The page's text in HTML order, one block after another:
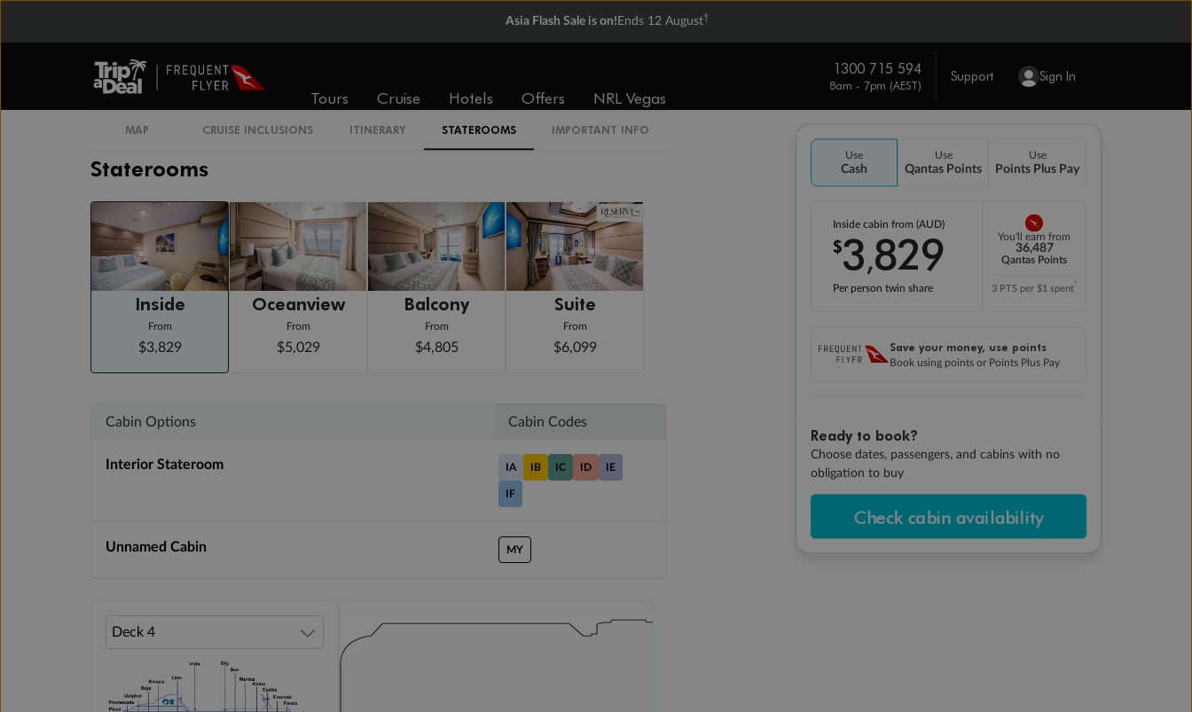
Asia Flash Sale is on! Ends 12 August†
Tours Cruise Hotels Offers NRL Vegas
1300 715 594
8am - 7pm (AEST)
Support Sign In
Use
Cash
Use
Qantas Points
Use
Points Plus Pay
Inside cabin from (AUD)
$3,829
Per person twin share
You'll earn from
36,487
Qantas Points
3 PTS per $1 spent*
Save your money, use points
Book using points or Points Plus Pay
Ready to book?
Choose dates, passengers, and cabins with no
obligation to buy
Check cabin availability
MAP CRUISE INCLUSIONS ITINERARY STATEROOMS IMPORTANT INFO
Day 22 Civitavecchia (for Rome), Italy
Staterooms
Inside
From
$3,829
Oceanview
From
$5,029
Balcony
From
$4,805
Suite
From
$6,099
Cabin Options Cabin Codes
Interior Stateroom IA IB IC ID IE
IF
Unnamed Cabin MY